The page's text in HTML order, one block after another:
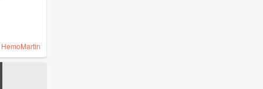
HemoMartin